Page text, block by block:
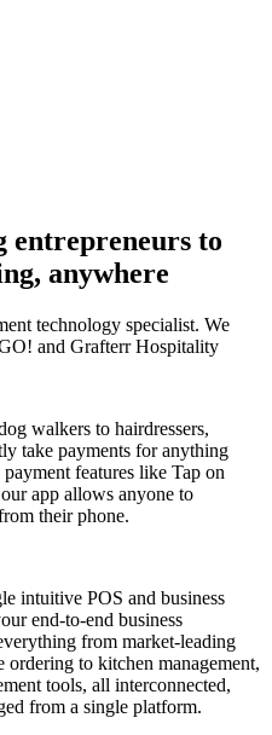
entrepreneurs to
anywhere
technology specialist. We
and Grafterr Hospitality
walkers to hairdressers,
take payments for anything
features like Tap on
app allows anyone to
their phone.
intuitive POS and business
end-to-end business
from market-leading
ordering to kitchen management,
tools, all interconnected,
from a single platform.